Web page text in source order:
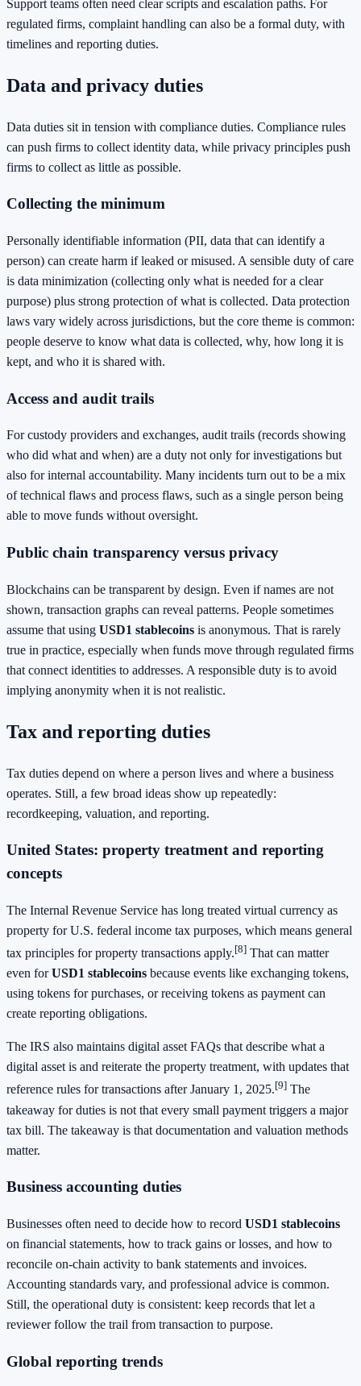
Support teams often need clear scripts and escalation paths. For
regulated firms, complaint handling can also be a formal duty, with
timelines and reporting duties.
Data and privacy duties
Data duties sit in tension with compliance duties. Compliance rules
can push firms to collect identity data, while privacy principles push
firms to collect as little as possible.
Collecting the minimum
Personally identifiable information (PII, data that can identify a
person) can create harm if leaked or misused. A sensible duty of care
is data minimization (collecting only what is needed for a clear
purpose) plus strong protection of what is collected. Data protection
laws vary widely across jurisdictions, but the core theme is common:
people deserve to know what data is collected, why, how long it is
kept, and who it is shared with.
Access and audit trails
For custody providers and exchanges, audit trails (records showing
who did what and when) are a duty not only for investigations but
also for internal accountability. Many incidents turn out to be a mix
of technical flaws and process flaws, such as a single person being
able to move funds without oversight.
Public chain transparency versus privacy
Blockchains can be transparent by design. Even if names are not
shown, transaction graphs can reveal patterns. People sometimes
assume that using USD1 stablecoins is anonymous. That is rarely
true in practice, especially when funds move through regulated firms
that connect identities to addresses. A responsible duty is to avoid
implying anonymity when it is not realistic.
Tax and reporting duties
Tax duties depend on where a person lives and where a business
operates. Still, a few broad ideas show up repeatedly:
recordkeeping, valuation, and reporting.
United States: property treatment and reporting
concepts
The Internal Revenue Service has long treated virtual currency as
property for U.S. federal income tax purposes, which means general
tax principles for property transactions apply.[8] That can matter
even forUSD1 stablecoins because events like exchanging tokens,
using tokens for purchases, or receiving tokens as payment can
create reporting obligations.
The IRS also maintains digital asset FAQs that describe what a
digital asset is and reiterate the property treatment, with updates that
reference rules for transactions after January 1, 2025.[9] The
takeaway for duties is not that every small payment triggers a major
tax bill. The takeaway is that documentation and valuation methods
matter.
Business accounting duties
Businesses often need to decide how to record USD1 stablecoins
on financial statements, how to track gains or losses, and how to
reconcile on-chain activity to bank statements and invoices.
Accounting standards vary, and professional advice is common.
Still, the operational duty is consistent: keep records that let a
reviewer follow the trail from transaction to purpose.
Global reporting trends